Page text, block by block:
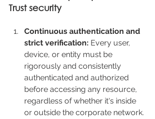
Trust security
Continuous authentication and
strict verification: Every user,
device, or entity must be
rigorously and consistently
authenticated and authorized
before accessing any resource,
regardless of whether it's inside
or outside the corporate network.